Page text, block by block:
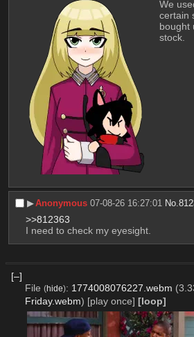
We
certain
bought
stock.
▶︎Anonymous 07-08-26 16:27:01 No.
>>812363
I need to check my eyesight.
[–]
File (hide): 1774008076227.webm
Friday.webm) [play once] [loop]